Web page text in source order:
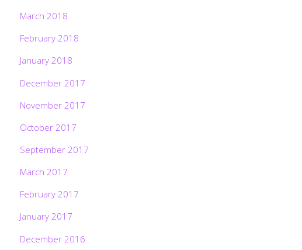
March 2018
February 2018
January 2018
December 2017
November 2017
October 2017
September 2017
March 2017
February 2017
January 2017
December 2016